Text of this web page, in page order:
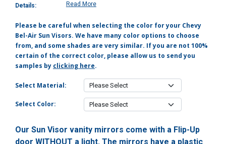
Details:
Read More
Please be careful when selecting the color for your Chevy
Bel-Air Sun Visors. We have many color options to choose
from, and some shades are very similar. If you are not 100%
certain of the correct color, please allow us to send you
samples by clicking here.
Select Material:
Select Color:
Our Sun Visor vanity mirrors come with a Flip-Up
door WITHOUT a light. The mirrors have a plastic